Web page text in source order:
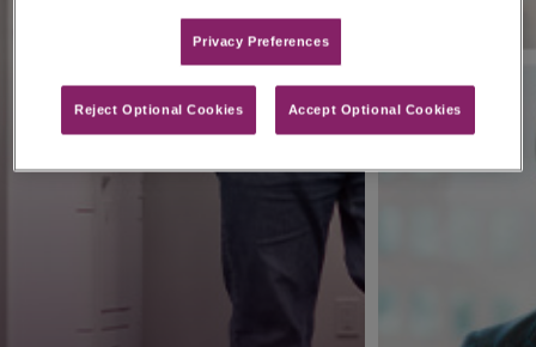
Privacy Preferences​
Reject Optional Cookies Accept Optional Cookies